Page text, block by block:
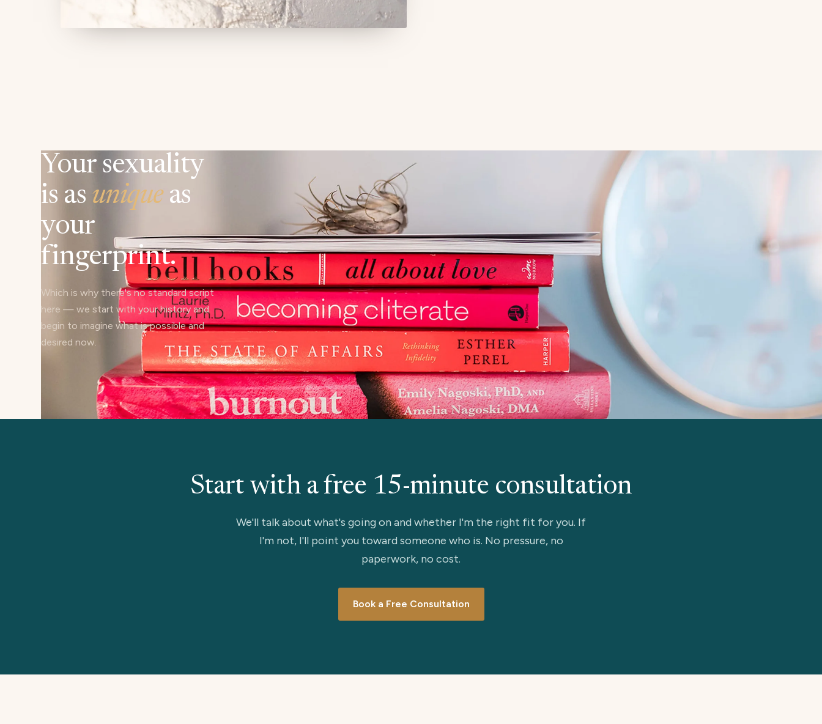
Your sexuality
is as uniqueas
your
fingerprint.
Which is why there's no standard script
here — we start with your history and
begin to imagine what is possible and
desired now.
Start with a free 15-minute consultation
We'll talk about what's going on and whether I'm the right fit for you. If
I'm not, I'll point you toward someone who is. No pressure, no
paperwork, no cost.
Book a Free Consultation